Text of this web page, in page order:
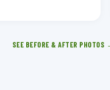
SEE BEFORE & AFTER